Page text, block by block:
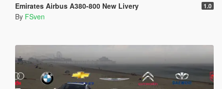
Emirates Airbus A380-800 New Livery 1.0
By FSven